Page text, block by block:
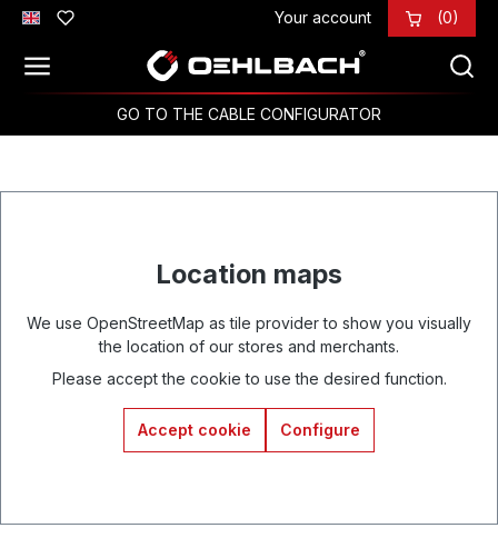
Skip to main content Your account (0)
GO TO THE CABLE CONFIGURATOR
Location maps
We use OpenStreetMap as tile provider to show you visually
the location of our stores and merchants.
Please accept the cookie to use the desired function.
Accept cookie Configure